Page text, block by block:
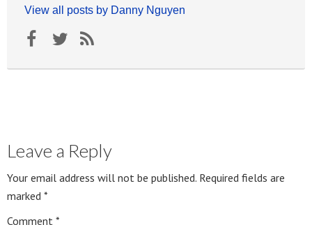
View all posts by Danny Nguyen
Leave a Reply
Your email address will not be published. Required fields are
marked *
Comment *